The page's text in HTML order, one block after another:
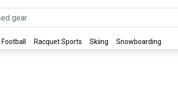
Football Racquet Sports Skiing Snowboarding